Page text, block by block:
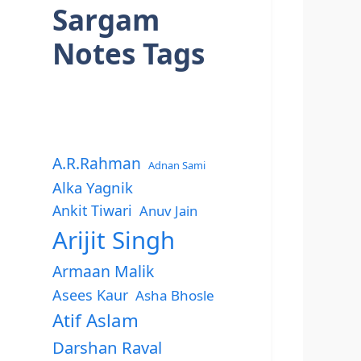
Sargam
Notes Tags
A.R.Rahman Adnan Sami
Alka Yagnik
Ankit Tiwari Anuv Jain
Arijit Singh
Armaan Malik
Asees Kaur Asha Bhosle
Atif Aslam
Darshan Raval